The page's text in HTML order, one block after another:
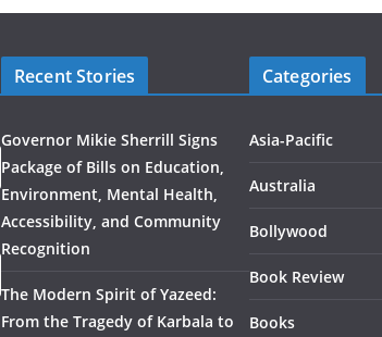
Recent Stories
Governor Mikie Sherrill Signs
Package of Bills on Education,
Environment, Mental Health,
Accessibility, and Community
Recognition
The Modern Spirit of Yazeed:
From the Tragedy of Karbala to
Categories
Asia-Pacific
Australia
Bollywood
Book Review
Books